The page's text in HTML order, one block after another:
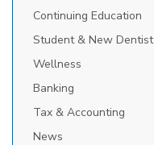
Continuing Education
Student & New Dentist
Wellness
Banking
Tax & Accounting
News